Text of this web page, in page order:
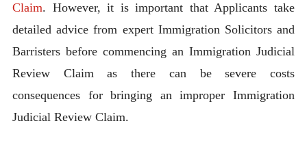
Claim. However, it is important that Applicants take
detailed advice from expert Immigration Solicitors and
Barristers before commencing an Immigration Judicial
Review Claim as there can be severe costs
consequences for bringing an improper Immigration
Judicial Review Claim.